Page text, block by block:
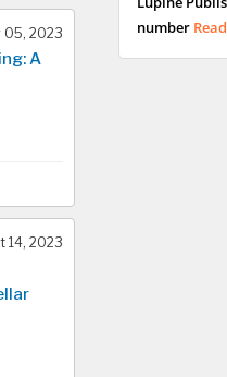
05, 2023
A
14, 2023
Maltese
Obstetrics
number